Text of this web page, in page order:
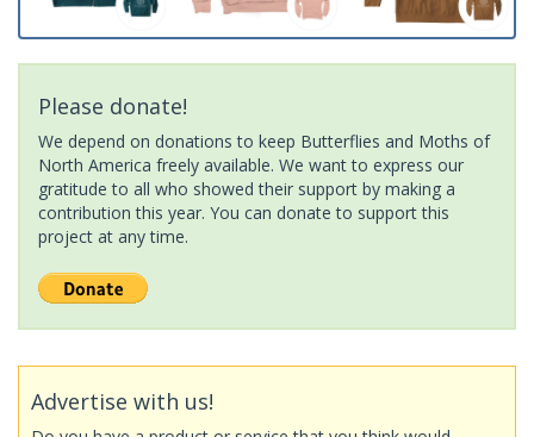
Please donate!
We depend on donations to keep Butterflies and Moths of
North America freely available. We want to express our
gratitude to all who showed their support by making a
contribution this year. You can donate to support this
project at any time.
Advertise with us!